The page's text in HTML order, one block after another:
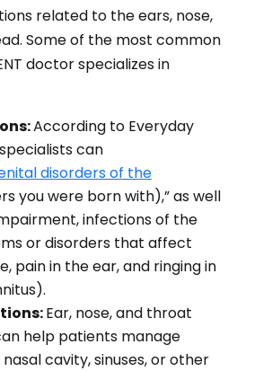
related to the ears, nose,
Some of the most common
doctor specializes in
According to Everyday
can
disorders of the
you were born with),” as well
infections of the
or disorders that affect
pain in the ear, and ringing in
Ear, nose, and throat
help patients manage
nasal cavity, sinuses, or other